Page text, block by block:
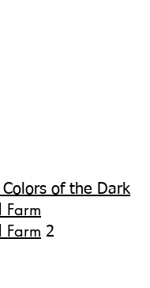
of the Dark
Farm
Farm 2